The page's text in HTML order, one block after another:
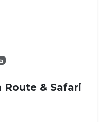
Route & Safari